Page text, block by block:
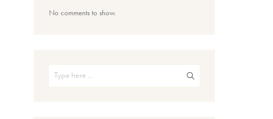
No comments to show.